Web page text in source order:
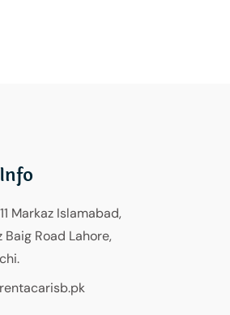
Markaz Islamabad,
Baig Road Lahore,